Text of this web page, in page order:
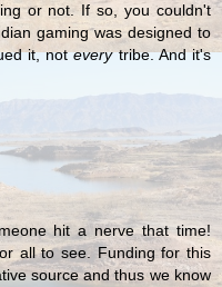
or not. If so, you couldn't
gaming was designed to
it, noteverytribe. And it's
hit a nerve that time!
all to see. Funding for this
source and thus we know